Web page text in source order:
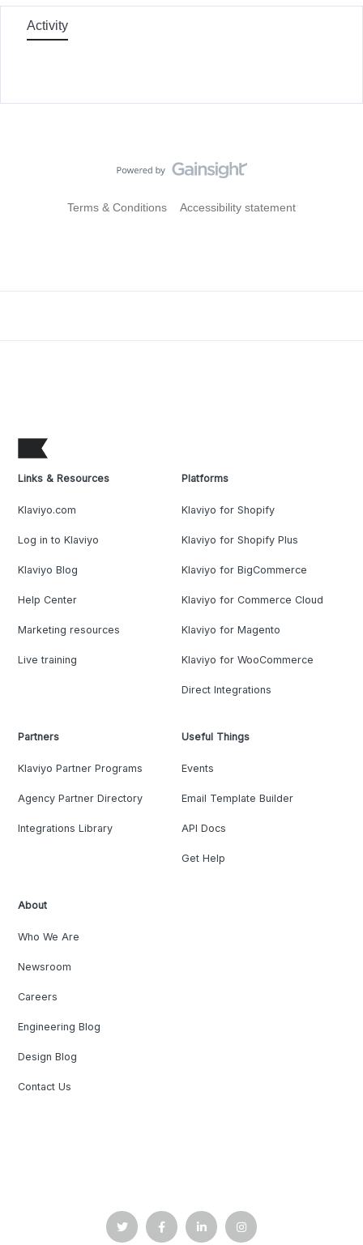
Activity
Terms & Conditions Accessibility statement
Links & Resources
Klaviyo.com
Log in to Klaviyo
Klaviyo Blog
Help Center
Marketing resources
Live training
Platforms
Klaviyo for Shopify
Klaviyo for Shopify Plus
Klaviyo for BigCommerce
Klaviyo for Commerce Cloud
Klaviyo for Magento
Klaviyo for WooCommerce
Direct Integrations
Partners
Klaviyo Partner Programs
Agency Partner Directory
Integrations Library
Useful Things
Events
Email Template Builder
API Docs
Get Help
About
Who We Are
Newsroom
Careers
Engineering Blog
Design Blog
Contact Us